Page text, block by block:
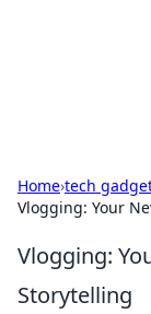
Home›tech
Vlogging: Your
Vlogging:
Storytelling